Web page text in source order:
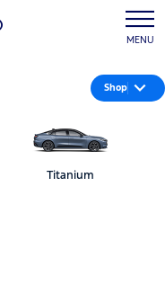
MENU
Shop
Titanium